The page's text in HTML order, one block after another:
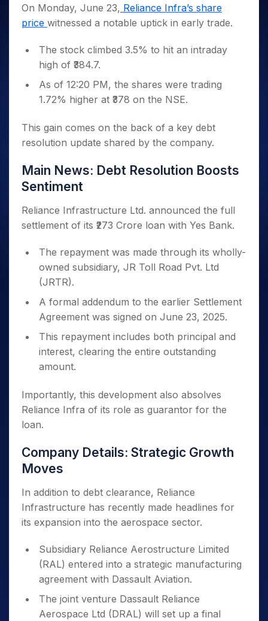
Small
Caps for
3 Months
Buy for 6
Months
Bluechips
to Buy
Mid-
Small
a Year
Stocks
Term
Trade
Intraday
for 5
Days
for a
Year
for
Stocks for Long Term
ETF
Tactical ETF Bets
Futures
Stocks to Trade for 5 Days
Index Futures to Trade Intraday
Options
Index Options to Buy Today
Stock Options to Buy for 5 Days
Index Options to Buy for 5 Days
Trading View Charting
MTF
StockPlus
StockSIP
Trade API
Indices
Samco Stock Rating
Income Tax Calculator
Brokerage Calculator
SWP Calculator
Compound Interest Calculator
Cover Order Calculator
PPF Calculator
Fund Transfer
DP Information
Change Request Form
Glossary
Open IPO's
Upcoming IPO's
Listed IPO's
About Us
About Samco
Why Samco
Samco in Media
Careers
Contact Us
Partners
Partners
Benefits
Open Demat Account Login
On Monday, June 23, Reliance Infra’s share
price witnessed a notable uptick in early trade.
The stock climbed 3.5% to hit an intraday
high of ₹384.7.
As of 12:20 PM, the shares were trading
1.72% higher at ₹378 on the NSE.
This gain comes on the back of a key debt
resolution update shared by the company.
Main News: Debt Resolution Boosts
Sentiment
Reliance Infrastructure Ltd. announced the full
settlement of its ₹273 Crore loan with Yes Bank.
The repayment was made through its wholly-
owned subsidiary, JR Toll Road Pvt. Ltd
(JRTR).
A formal addendum to the earlier Settlement
Agreement was signed on June 23, 2025.
This repayment includes both principal and
interest, clearing the entire outstanding
amount.
Importantly, this development also absolves
Reliance Infra of its role as guarantor for the
loan.
Company Details: Strategic Growth
Moves
In addition to debt clearance, Reliance
Infrastructure has recently made headlines for
its expansion into the aerospace sector.
Subsidiary Reliance Aerostructure Limited
(RAL) entered into a strategic manufacturing
agreement with Dassault Aviation.
The joint venture Dassault Reliance
Aerospace Ltd (DRAL) will set up a final